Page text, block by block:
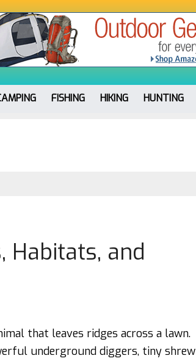
FISHING HIKING HUNTING
Habitats, and
that leaves ridges across a lawn.
underground diggers, tiny shrew